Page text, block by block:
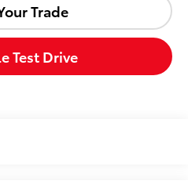
Trade
Test Drive